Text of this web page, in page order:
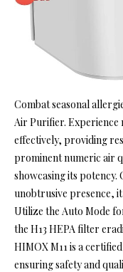
Combat seasonal
Air Purifier. Experience
effectively, providing
prominent numeric air
showcasing its potency.
unobtrusive presence,
Utilize the Auto Mode
the H13 HEPA filter
HIMOX M11 is a
ensuring safety and